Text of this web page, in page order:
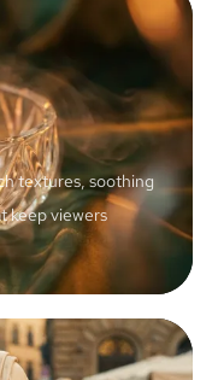
textures, soothing
keep viewers